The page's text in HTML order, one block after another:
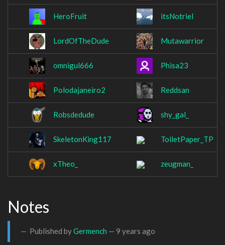
HeroFruit itsNotriel
LordOfTheDude Mutawarrior
omnigul666 Phisa23
Polodajaneiro2 Reddsan
Robsdedude shy_gal_
SkeletonKing117 ToiletPaper_TP
xTheo_ zeugman_
Notes
Published byGermench — 9 years ago